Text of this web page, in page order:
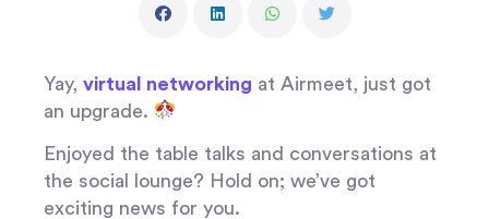
Yay, virtual networking at Airmeet, just got
an upgrade.
Enjoyed the table talks and conversations at
the social lounge? Hold on; we’ve got
exciting news for you.